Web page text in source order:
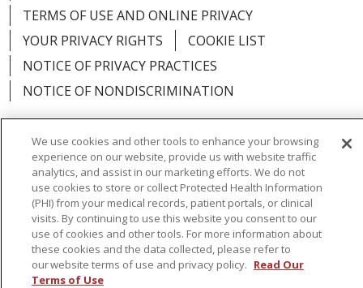
TERMS OF USE AND ONLINE PRIVACY
YOUR PRIVACY RIGHTS
COOKIE LIST
NOTICE OF PRIVACY PRACTICES
NOTICE OF NONDISCRIMINATION
Language Assistance: English
Español
简体中文
Русский Kabuverdianu
한국어
Italiano
יידיש বাংলা Polski العربية
Français
Tagalog Ελληνικά Shqip
We use cookies and other tools to enhance your browsing
experience on our website, provide us with website traffic
analytics, and assist in our marketing efforts. We do not
use cookies to store or collect Protected Health Information
(PHI) from your medical records, patient portals, or clinical
visits. By continuing to use this website you consent to our
use of cookies and other tools. For more information about
these cookies and the data collected, please refer to
our website terms of use and privacy policy. Read Our
Terms of Use